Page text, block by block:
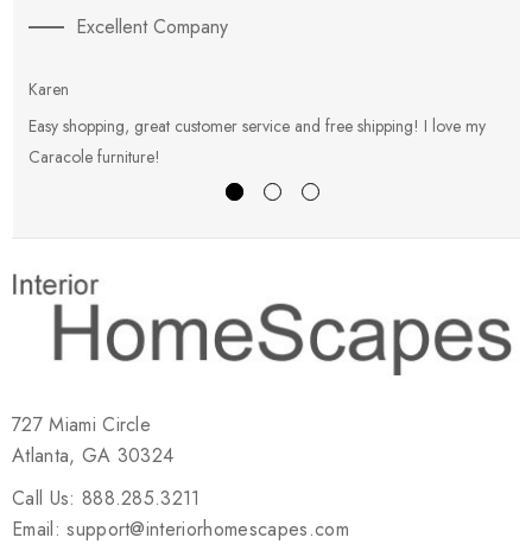
Excellent Company
Karen
Easy shopping, great customer service and free shipping! I love my
Caracole furniture!
727 Miami Circle
Atlanta, GA 30324
Call Us: 888.285.3211
Email: support@interiorhomescapes.com